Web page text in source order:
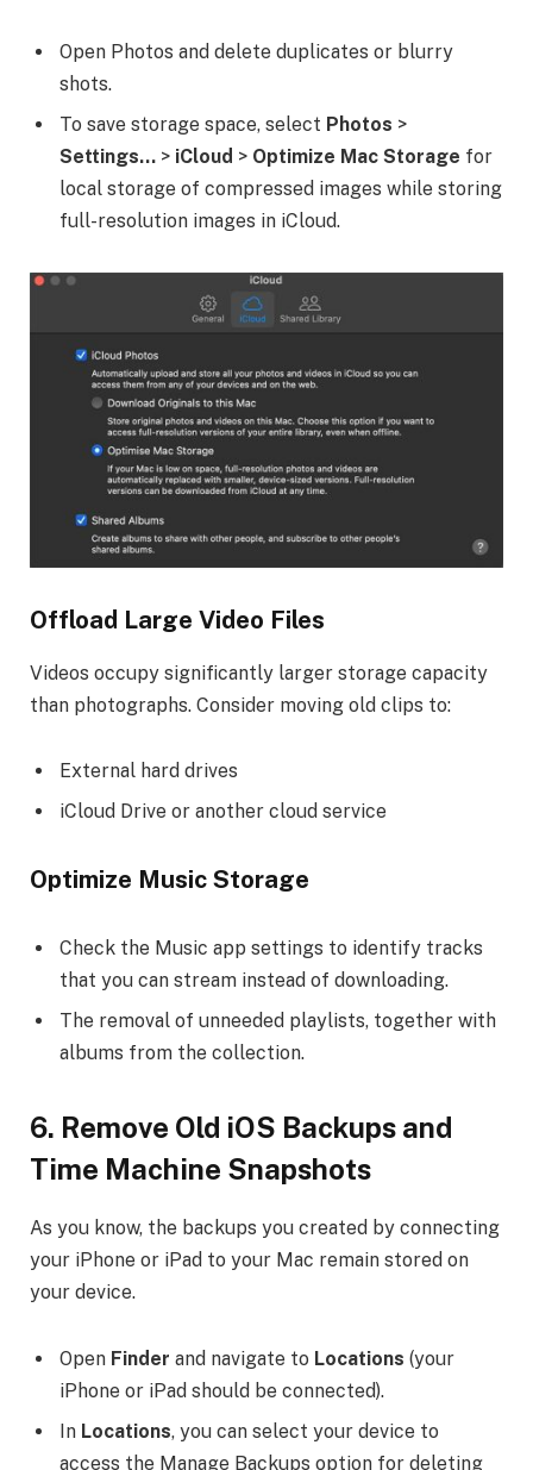
Open Photos and delete duplicates or blurry
shots.
To save storage space, select Photos >
Settings… > iCloud > Optimize Mac Storage for
local storage of compressed images while storing
full-resolution images in iCloud.
Offload Large Video Files
Videos occupy significantly larger storage capacity
than photographs. Consider moving old clips to:
External hard drives
iCloud Drive or another cloud service
Optimize Music Storage
Check the Music app settings to identify tracks
that you can stream instead of downloading.
The removal of unneeded playlists, together with
albums from the collection.
6. Remove Old iOS Backups and
Time Machine Snapshots
As you know, the backups you created by connecting
your iPhone or iPad to your Mac remain stored on
your device.
Open Finder and navigate to Locations (your
iPhone or iPad should be connected).
In Locations, you can select your device to
access the Manage Backups option for deleting